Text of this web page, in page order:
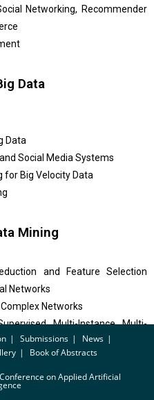
Networking, Recommender
Data
Data
Social Media Systems
for Big Velocity Data
Mining
and Feature Selection
Networks
Networks
Multi-Instance, Multi-
Structured Learning
Submissions
News
Book of Abstracts
on Applied Artificial